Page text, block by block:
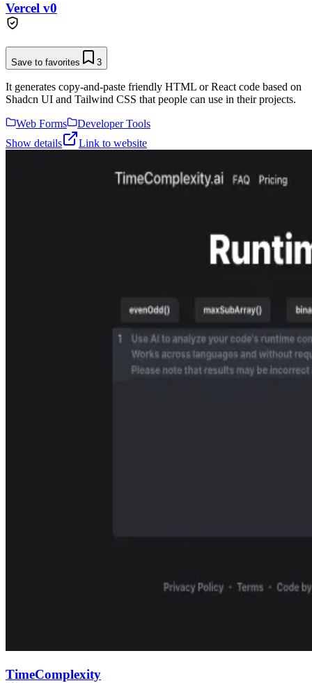
Vercel v0
Save to favorites 3
It generates copy-and-paste friendly HTML or React code based on
Shadcn UI and Tailwind CSS that people can use in their projects.
Web Forms
Developer Tools
Show details
Link to website
TimeComplexity